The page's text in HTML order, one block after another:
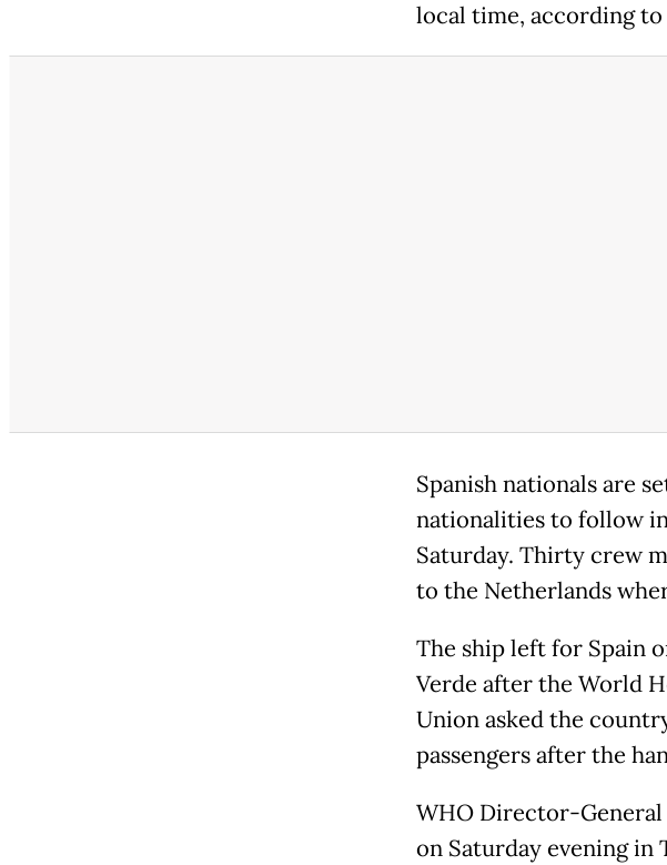
local time, according
Spanish nationals are
nationalities to follow
Saturday. Thirty crew
to the Netherlands
The ship left for Spain
Verde after the World
Union asked the
passengers after the
WHO Director-General
on Saturday evening in